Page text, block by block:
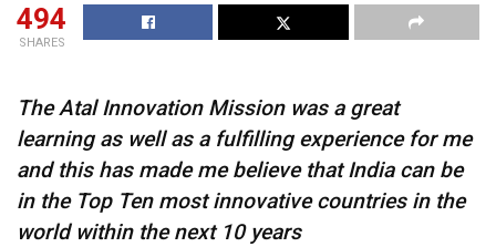
494
SHARES
The Atal Innovation Mission was a great
learning as well as a fulfilling experience for me
and this has made me believe that India can be
in the Top Ten most innovative countries in the
world within the next 10 years